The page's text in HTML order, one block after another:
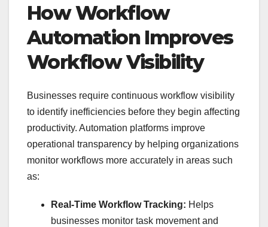
How Workflow
Automation Improves
Workflow Visibility
Businesses require continuous workflow visibility
to identify inefficiencies before they begin affecting
productivity. Automation platforms improve
operational transparency by helping organizations
monitor workflows more accurately in areas such
as:
Real-Time Workflow Tracking: Helps
businesses monitor task movement and